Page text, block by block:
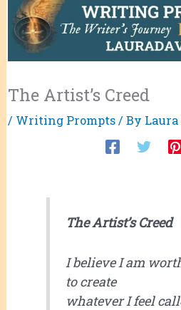
The Artist’s Creed
/ Writing Prompts/ By
The Artist’s Creed
I believe I am
to create
whatever I feel